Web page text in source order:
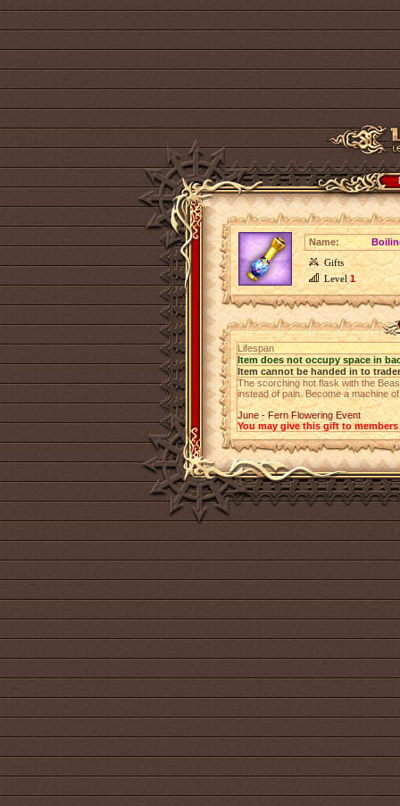
Name:
Gifts
Level1
Lifespan
Item does not occupy space in
Item cannot be handed in to trader
The scorching hot flask with the
instead of pain. Become a machine
June - Fern Flowering Event
You may give this gift to